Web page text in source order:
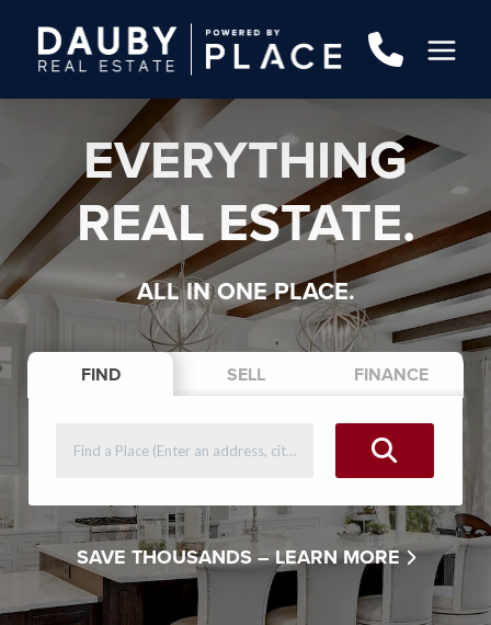
EVERYTHING
REAL ESTATE.
ALL IN ONE PLACE.
FIND SELL FINANCE
SAVE THOUSANDS – LEARN MORE